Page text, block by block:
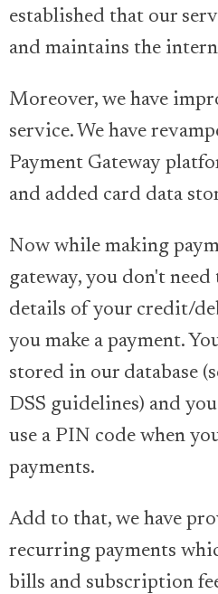
established that our
and maintains the
Moreover, we have
service. We have
Payment Gateway
and added card data
Now while making
gateway, you don't
details of your credit/
you make a payment.
stored in our database
DSS guidelines) and
use a PIN code when
payments.
Add to that, we have
recurring payments
bills and subscription